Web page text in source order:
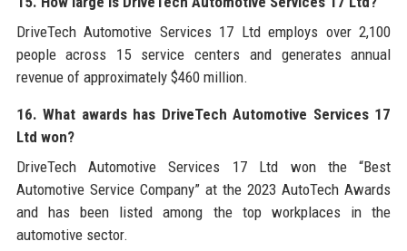
DriveTech Automotive Services 17 Ltd employs over 2,100
people across 15 service centers and generates annual
revenue of approximately $460 million.
16. What awards has DriveTech Automotive Services 17
Ltd won?
DriveTech Automotive Services 17 Ltd won the “Best
Automotive Service Company” at the 2023 AutoTech Awards
and has been listed among the top workplaces in the
automotive sector.